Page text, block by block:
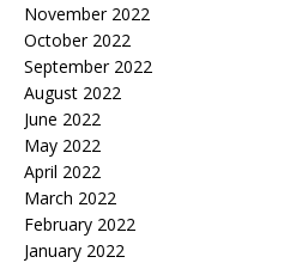
November 2022
October 2022
September 2022
August 2022
June 2022
May 2022
April 2022
March 2022
February 2022
January 2022